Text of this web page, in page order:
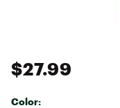
$27.99
Color: